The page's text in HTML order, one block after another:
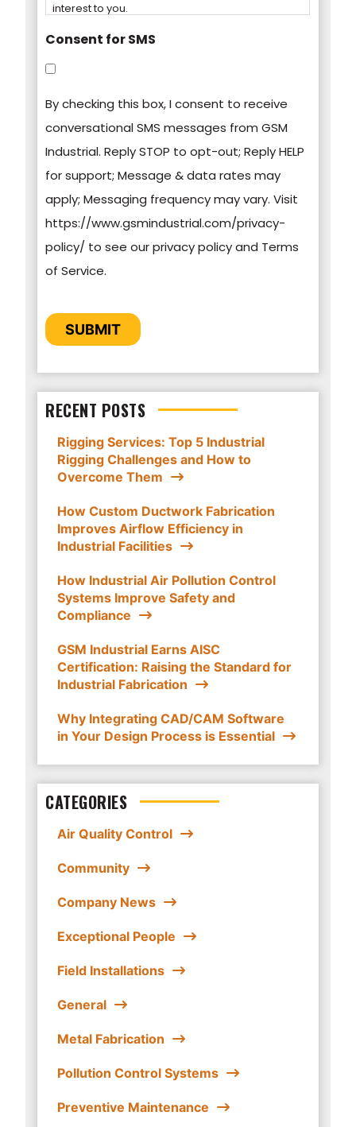
interest to you.
information on how to unsubscribe, our privacy
practices, and how we are committed to
protecting and respecting your privacy, please
review our Privacy Policy.
By clicking submit below, you consent to allow
GSM Industrial to store and process the
personal information submitted above to
Consent for SMS
By checking this box, I consent to receive
conversational SMS messages from GSM
Industrial. Reply STOP to opt-out; Reply HELP
for support; Message & data rates may
apply; Messaging frequency may vary. Visit
https://www.gsmindustrial.com/privacy-
policy/ to see our privacy policy and Terms
of Service.
SUBMIT
RECENT POSTS
Rigging Services: Top 5 Industrial
Rigging Challenges and How to
Overcome Them
How Custom Ductwork Fabrication
Improves Airflow Efficiency in
Industrial Facilities
How Industrial Air Pollution Control
Systems Improve Safety and
Compliance
GSM Industrial Earns AISC
Certification: Raising the Standard for
Industrial Fabrication
Why Integrating CAD/CAM Software
in Your Design Process is Essential
CATEGORIES
Air Quality Control
Community
Company News
Exceptional People
Field Installations
General
Metal Fabrication
Pollution Control Systems
Preventive Maintenance